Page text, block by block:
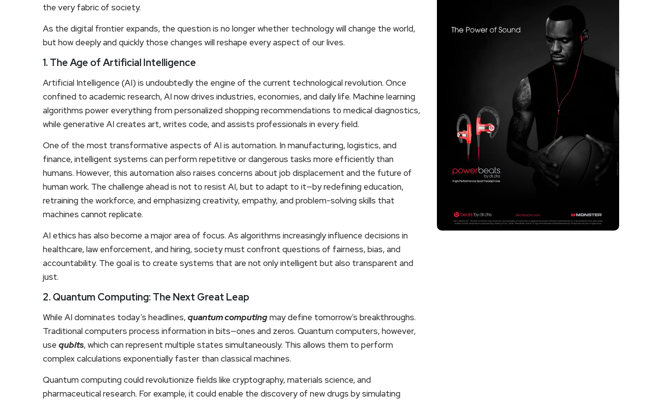
the very fabric of society.
As the digital frontier expands, the question is no longer whether technology will change the world,
but how deeply and quickly those changes will reshape every aspect of our lives.
1. The Age of Artificial Intelligence
Artificial Intelligence (AI) is undoubtedly the engine of the current technological revolution. Once
confined to academic research, AI now drives industries, economies, and daily life. Machine learning
algorithms power everything from personalized shopping recommendations to medical diagnostics,
while generative AI creates art, writes code, and assists professionals in every field.
One of the most transformative aspects of AI is automation. In manufacturing, logistics, and
finance, intelligent systems can perform repetitive or dangerous tasks more efficiently than
humans. However, this automation also raises concerns about job displacement and the future of
human work. The challenge ahead is not to resist AI, but to adapt to it—by redefining education,
retraining the workforce, and emphasizing creativity, empathy, and problem-solving skills that
machines cannot replicate.
AI ethics has also become a major area of focus. As algorithms increasingly influence decisions in
healthcare, law enforcement, and hiring, society must confront questions of fairness, bias, and
accountability. The goal is to create systems that are not only intelligent but also transparent and
just.
2. Quantum Computing: The Next Great Leap
While AI dominates today’s headlines, quantum computingmay define tomorrow’s breakthroughs.
Traditional computers process information in bits—ones and zeros. Quantum computers, however,
use qubits, which can represent multiple states simultaneously. This allows them to perform
complex calculations exponentially faster than classical machines.
Quantum computing could revolutionize fields like cryptography, materials science, and
pharmaceutical research. For example, it could enable the discovery of new drugs by simulating